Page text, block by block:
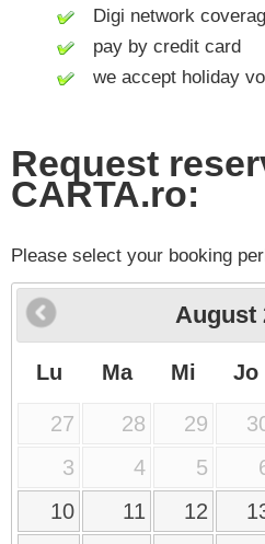
Digi network
pay by credit card
we accept holiday
Request
CARTA.ro:
Please select your booking
August
Lu Ma Mi Jo
27 28 29
3
4 5
10
11 12